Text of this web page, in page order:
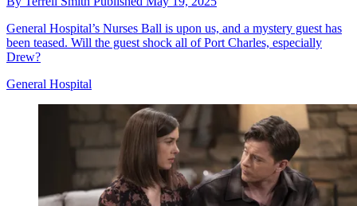
General Hospital’s Nurses Ball is upon us, and a mystery guest has
been teased. Will the guest shock all of Port Charles, especially
Drew?
General Hospital